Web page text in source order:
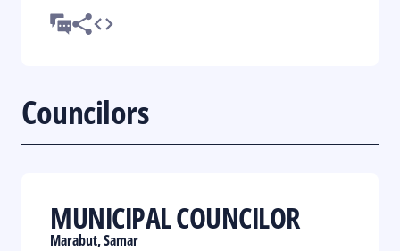
Councilors
MUNICIPAL COUNCILOR
Marabut, Samar